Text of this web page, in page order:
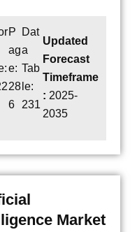
P
ag
e:
28
6
Dat
a
Tab
le:
231
Updated
Forecast
Timeframe
: 2025-
2035
Market